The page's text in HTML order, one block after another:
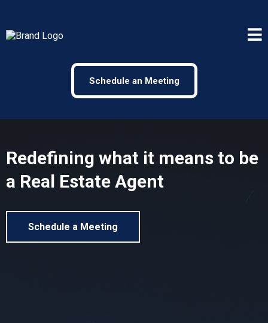
Schedule an Meeting
Redefining what it means to be
a Real Estate Agent
Schedule a Meeting